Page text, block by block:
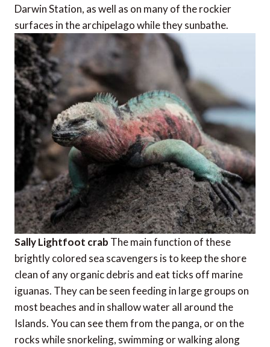
Darwin Station, as well as on many of the rockier
surfaces in the archipelago while they sunbathe.
Sally Lightfoot crab The main function of these
brightly colored sea scavengers is to keep the shore
clean of any organic debris and eat ticks off marine
iguanas. They can be seen feeding in large groups on
most beaches and in shallow water all around the
Islands. You can see them from the panga, or on the
rocks while snorkeling, swimming or walking along